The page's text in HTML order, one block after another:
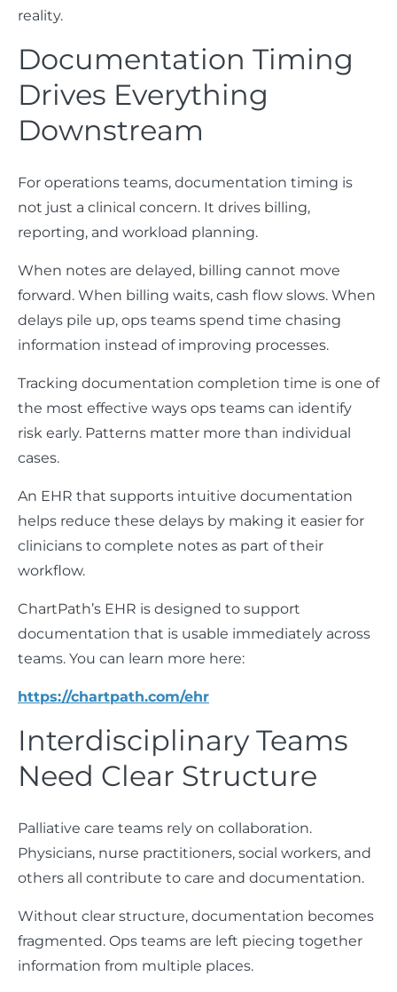
reality.
Documentation Timing
Drives Everything
Downstream
For operations teams, documentation timing is
not just a clinical concern. It drives billing,
reporting, and workload planning.
When notes are delayed, billing cannot move
forward. When billing waits, cash flow slows. When
delays pile up, ops teams spend time chasing
information instead of improving processes.
Tracking documentation completion time is one of
the most effective ways ops teams can identify
risk early. Patterns matter more than individual
cases.
An EHR that supports intuitive documentation
helps reduce these delays by making it easier for
clinicians to complete notes as part of their
workflow.
ChartPath’s EHR is designed to support
documentation that is usable immediately across
teams. You can learn more here:
https://chartpath.com/ehr
Interdisciplinary Teams
Need Clear Structure
Palliative care teams rely on collaboration.
Physicians, nurse practitioners, social workers, and
others all contribute to care and documentation.
Without clear structure, documentation becomes
fragmented. Ops teams are left piecing together
information from multiple places.